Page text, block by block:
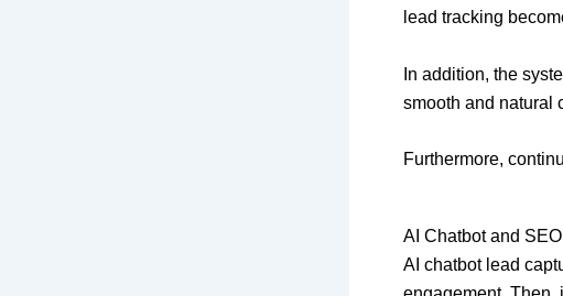
lead tracking
In addition, the
smooth and natural
Furthermore,
AI Chatbot and
AI chatbot lead